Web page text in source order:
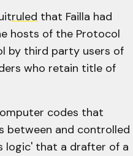
ruled that Failla had
hosts of the Protocol
by third party users of
who retain title of
codes that
between and controlled
logic' that a drafter of a